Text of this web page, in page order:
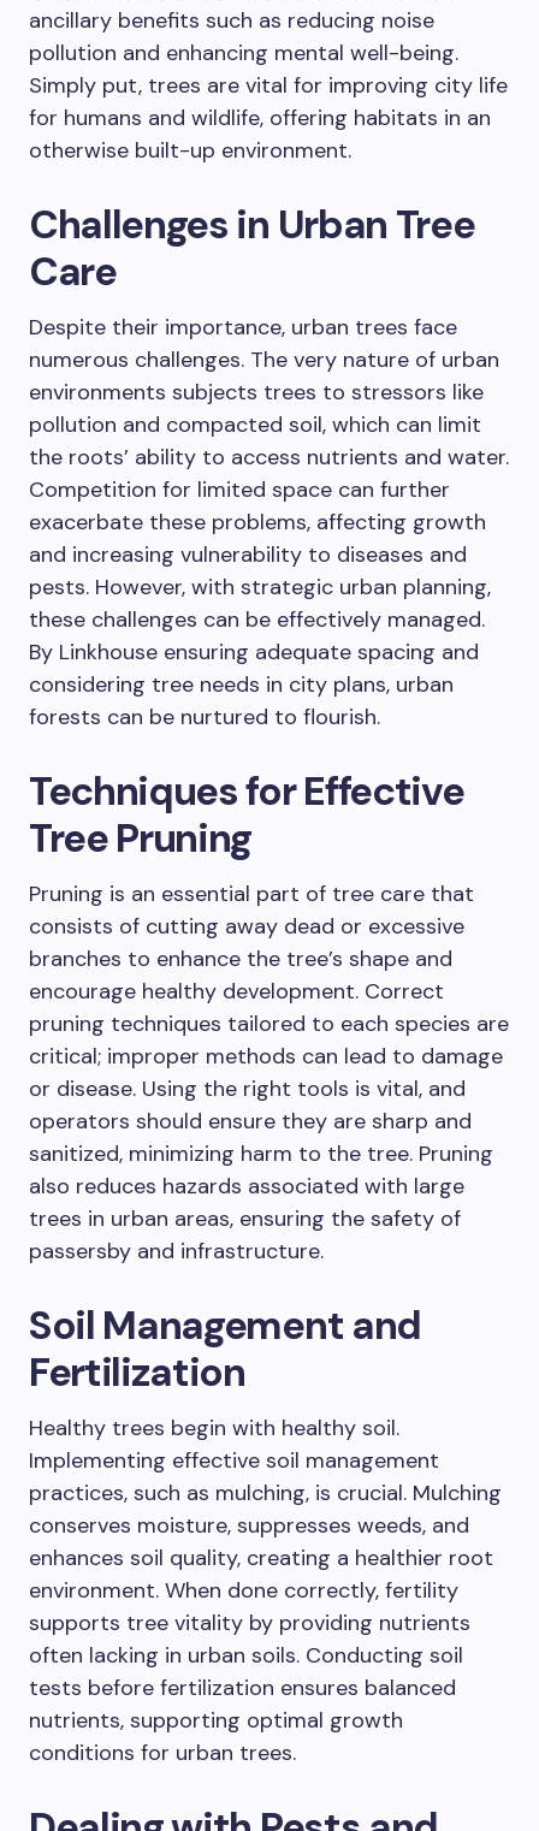
ancillary benefits such as reducing noise
pollution and enhancing mental well-being.
Simply put, trees are vital for improving city life
for humans and wildlife, offering habitats in an
otherwise built-up environment.
Challenges in Urban Tree
Care
Despite their importance, urban trees face
numerous challenges. The very nature of urban
environments subjects trees to stressors like
pollution and compacted soil, which can limit
the roots’ ability to access nutrients and water.
Competition for limited space can further
exacerbate these problems, affecting growth
and increasing vulnerability to diseases and
pests. However, with strategic urban planning,
these challenges can be effectively managed.
By Linkhouse ensuring adequate spacing and
considering tree needs in city plans, urban
forests can be nurtured to flourish.
Techniques for Effective
Tree Pruning
Pruning is an essential part of tree care that
consists of cutting away dead or excessive
branches to enhance the tree’s shape and
encourage healthy development. Correct
pruning techniques tailored to each species are
critical; improper methods can lead to damage
or disease. Using the right tools is vital, and
operators should ensure they are sharp and
sanitized, minimizing harm to the tree. Pruning
also reduces hazards associated with large
trees in urban areas, ensuring the safety of
passersby and infrastructure.
Soil Management and
Fertilization
Healthy trees begin with healthy soil.
Implementing effective soil management
practices, such as mulching, is crucial. Mulching
conserves moisture, suppresses weeds, and
enhances soil quality, creating a healthier root
environment. When done correctly, fertility
supports tree vitality by providing nutrients
often lacking in urban soils. Conducting soil
tests before fertilization ensures balanced
nutrients, supporting optimal growth
conditions for urban trees.